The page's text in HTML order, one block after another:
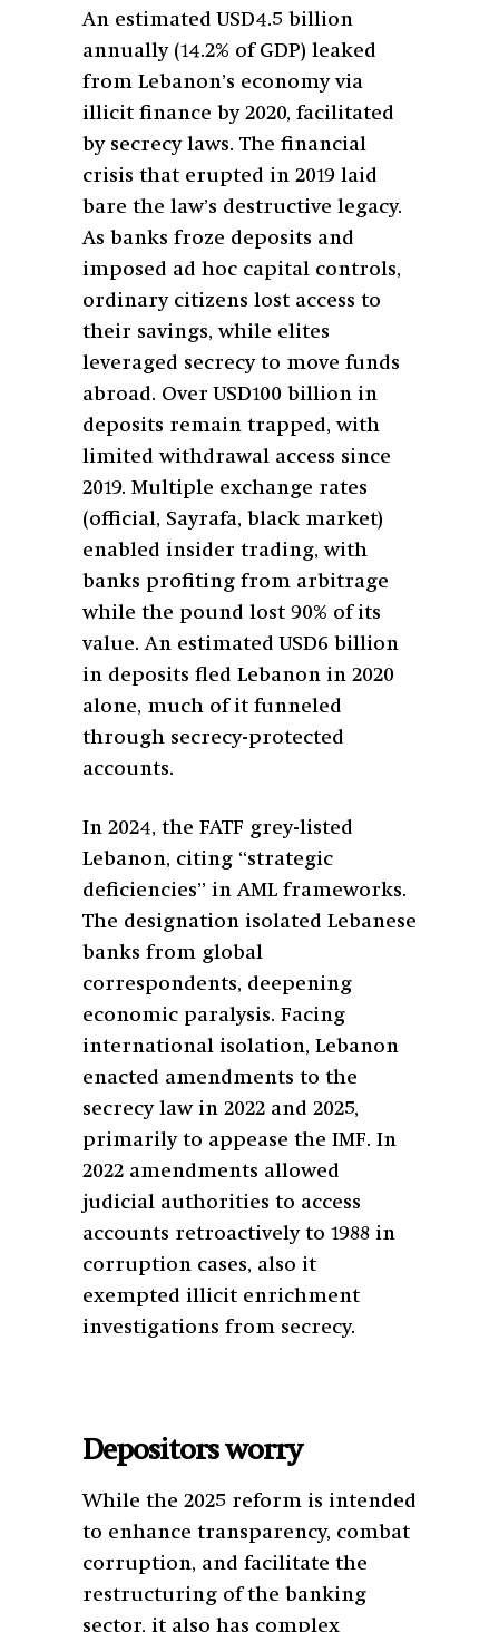
An estimated USD4.5 billion
annually (14.2% of GDP) leaked
from Lebanon’s economy via
illicit finance by 2020, facilitated
by secrecy laws. The financial
crisis that erupted in 2019 laid
bare the law’s destructive legacy.
As banks froze deposits and
imposed ad hoc capital controls,
ordinary citizens lost access to
their savings, while elites
leveraged secrecy to move funds
abroad. Over USD100 billion in
deposits remain trapped, with
limited withdrawal access since
2019. Multiple exchange rates
(official, Sayrafa, black market)
enabled insider trading, with
banks profiting from arbitrage
while the pound lost 90% of its
value. An estimated USD6 billion
in deposits fled Lebanon in 2020
alone, much of it funneled
through secrecy-protected
accounts.
In 2024, the FATF grey-listed
Lebanon, citing “strategic
deficiencies” in AML frameworks.
The designation isolated Lebanese
banks from global
correspondents, deepening
economic paralysis. Facing
international isolation, Lebanon
enacted amendments to the
secrecy law in 2022 and 2025,
primarily to appease the IMF. In
2022 amendments allowed
judicial authorities to access
accounts retroactively to 1988 in
corruption cases, also it
exempted illicit enrichment
investigations from secrecy.
Depositors worry
While the 2025 reform is intended
to enhance transparency, combat
corruption, and facilitate the
restructuring of the banking
sector, it also has complex